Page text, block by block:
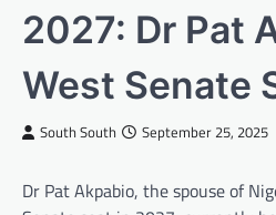
2027: Dr Pat
West Senate
South South September 25, 2025
Dr Pat Akpabio, the spouse of